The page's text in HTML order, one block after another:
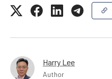
Harry Lee
Author